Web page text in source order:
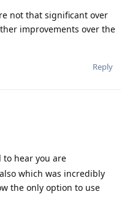
not that significant over
improvements over the
Reply
hear you are
which was incredibly
the only option to use